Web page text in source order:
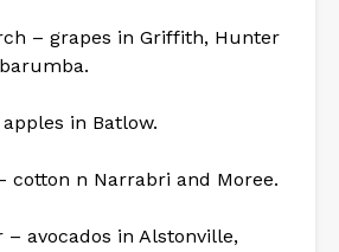
– grapes in Griffith, Hunter
in Batlow.
cotton n Narrabri and Moree.
– avocados in Alstonville,